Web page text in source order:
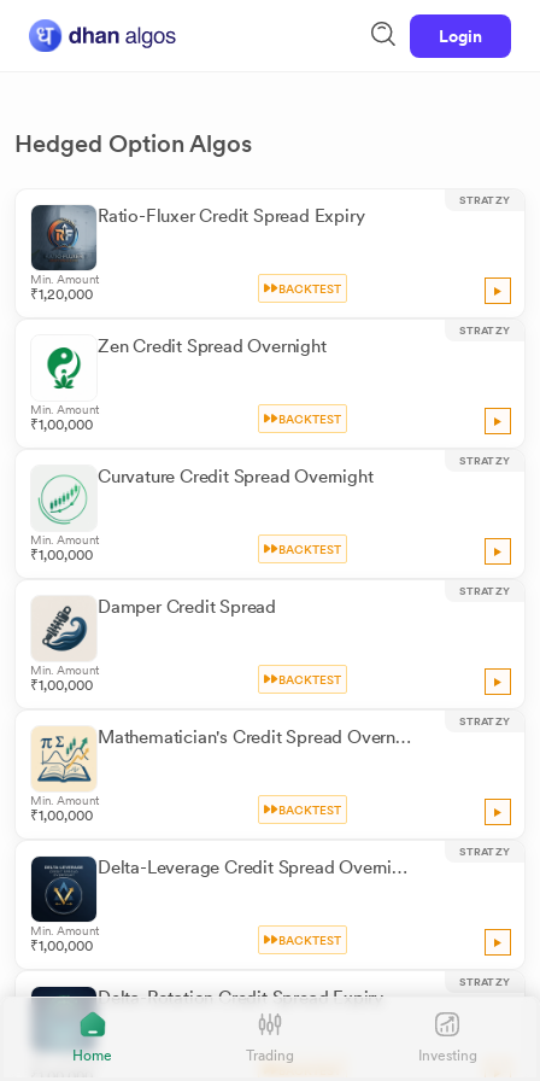
Login
Home Trading Investing
Hedged Option Algos
Ratio-Fluxer Credit Spread Expiry
STRATZY
Min. Amount
₹1,20,000 BACKTEST
Zen Credit Spread Overnight
STRATZY
Min. Amount
₹1,00,000 BACKTEST
Curvature Credit Spread Overnight
STRATZY
Min. Amount
₹1,00,000 BACKTEST
Damper Credit Spread
STRATZY
Min. Amount
₹1,00,000 BACKTEST
Mathematician's Credit Spread Overnight
STRATZY
Min. Amount
₹1,00,000 BACKTEST
Delta-Leverage Credit Spread Overnight
STRATZY
Min. Amount
₹1,00,000 BACKTEST
Delta-Rotation Credit Spread Expiry
STRATZY
Min. Amount